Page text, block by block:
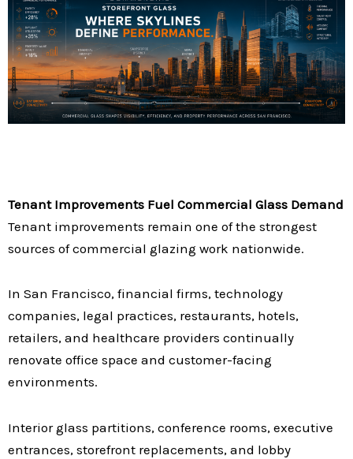
Tenant Improvements Fuel Commercial Glass Demand
Tenant improvements remain one of the strongest
sources of commercial glazing work nationwide.
In San Francisco, financial firms, technology
companies, legal practices, restaurants, hotels,
retailers, and healthcare providers continually
renovate office space and customer-facing
environments.
Interior glass partitions, conference rooms, executive
entrances, storefront replacements, and lobby